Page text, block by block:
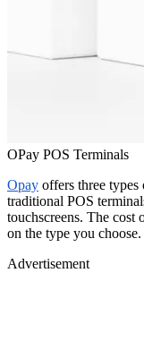
OPay POS Terminals
Opay offers three types
traditional POS
touchscreens. The cost
on the type you choose.
Advertisement